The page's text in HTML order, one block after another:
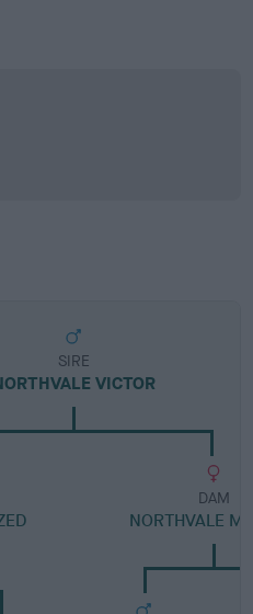
SIRE
VICTOR
DAM
NORTHVALE